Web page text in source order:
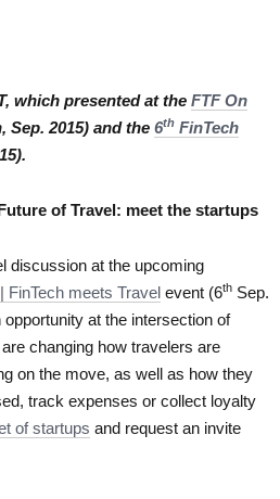
which presented at the FTF On
Sep. 2015) and the 6th FinTech
of Travel: meet the startups
discussion at the upcoming
FinTech meets Travel event (6th Sep.
at the intersection of
changing how travelers are
on the move, as well as how they
track expenses or collect loyalty
of startups and request an invite